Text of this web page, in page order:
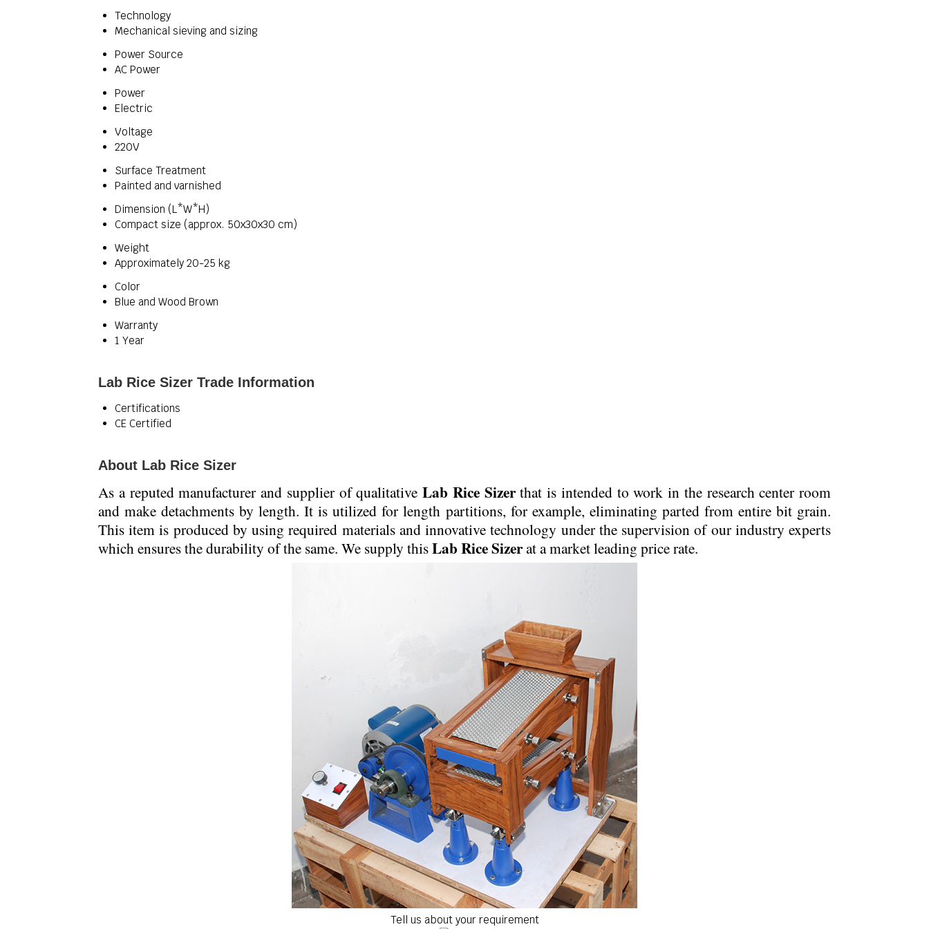
Technology
Mechanical sieving and sizing
Power Source
AC Power
Power
Electric
Voltage
220V
Surface Treatment
Painted and varnished
Dimension (L*W*H)
Compact size (approx. 50x30x30 cm)
Weight
Approximately 20-25 kg
Color
Blue and Wood Brown
Warranty
1 Year
Lab Rice Sizer Trade Information
Certifications
CE Certified
About Lab Rice Sizer
As a reputed manufacturer and supplier of qualitative Lab Rice Sizerthat is intended to work in the research center room
and make detachments by length. It is utilized for length partitions, for example, eliminating parted from entire bit grain.
This item is produced by using required materials and innovative technology under the supervision of our industry experts
which ensures the durability of the same. We supply thisLab Rice Sizerat a market leading price rate.
Tell us about your requirement